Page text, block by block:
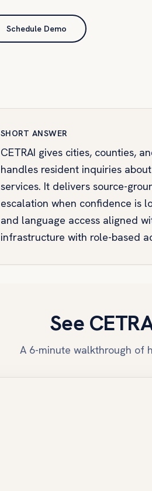
Schedule Demo
SHORT ANSWER
CETRAI gives cities, counties,
handles resident inquiries
services. It delivers source-
escalation when confidence is
and language access aligned
infrastructure with role-based
See
A 6-minute walkthrough of